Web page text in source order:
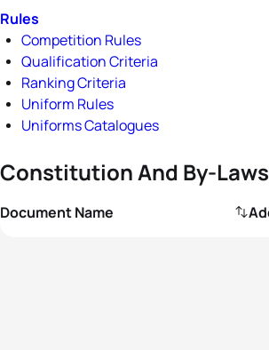
Rules
Competition Rules
Qualification Criteria
Ranking Criteria
Uniform Rules
Uniforms Catalogues
Constitution And By-
Document Name